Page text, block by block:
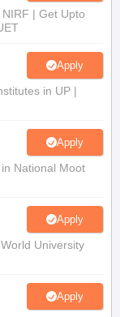
| Get Upto
Apply
in UP |
Apply
National Moot
Apply
University
Apply